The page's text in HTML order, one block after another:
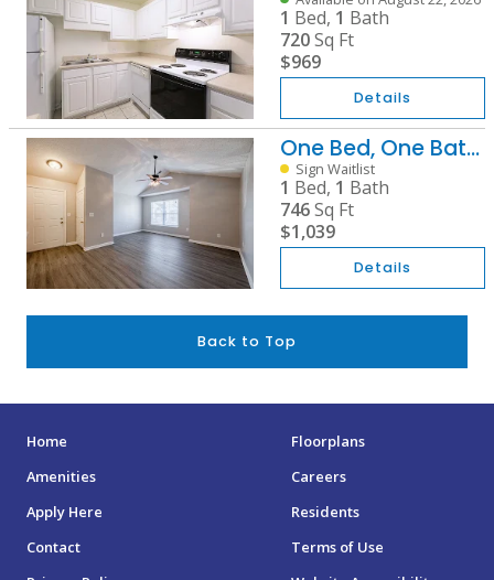
1 Bed, 1 Bath
720Sq Ft
$969
Details
One Bed, One Bath B
Sign Waitlist
1 Bed, 1 Bath
746Sq Ft
$1,039
Details
Back to Top
Home
Floorplans
Amenities
Careers
Apply Here
Residents
Contact
Terms of Use